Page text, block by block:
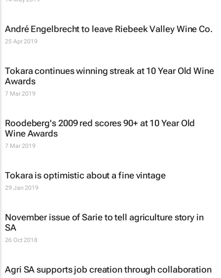
André Engelbrecht to leave Riebeek Valley Wine Co.
25 Apr 2019
Tokara continues winning streak at 10 Year Old Wine
Awards
7 Mar 2019
Roodeberg's 2009 red scores 90+ at 10 Year Old
Wine Awards
7 Mar 2019
Tokara is optimistic about a fine vintage
29 Jan 2019
November issue ofSarieto tell agriculture story in
SA
26 Oct 2018
Agri SA supports job creation through collaboration